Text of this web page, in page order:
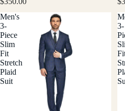
Men's
3-
Piece
Slim
Fit
Stretch
Plaid
Suit
3-